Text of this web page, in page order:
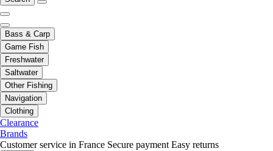
Bass & Carp
Game Fish
Freshwater
Saltwater
Other Fishing
Navigation
Clothing
Clearance
Brands
Customer service in France Secure payment Easy returns